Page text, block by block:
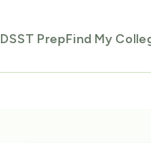
DSST PrepFind My